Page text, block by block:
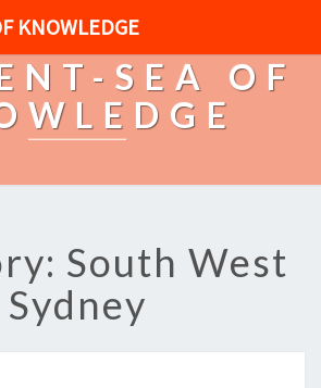
KNOWLEDGE
SEA OF
South West
Sydney